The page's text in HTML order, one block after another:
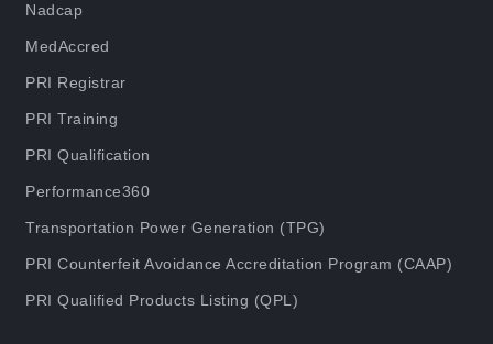
Nadcap
MedAccred
PRI Registrar
PRI Training
PRI Qualification
Performance360
Transportation Power Generation (TPG)
PRI Counterfeit Avoidance Accreditation Program (CAAP)
PRI Qualified Products Listing (QPL)